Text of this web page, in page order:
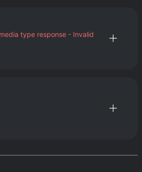
type response - Invalid